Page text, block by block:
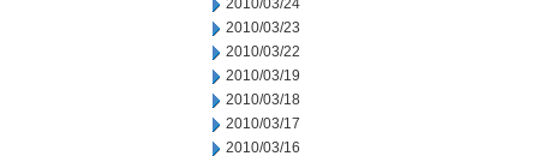
2010/03/24
2010/03/23
2010/03/22
2010/03/19
2010/03/18
2010/03/17
2010/03/16